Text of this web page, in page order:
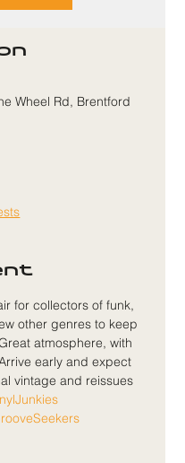
Wheel Rd, Brentford
for collectors of funk,
other genres to keep
atmosphere, with
early and expect
vintage and reissues